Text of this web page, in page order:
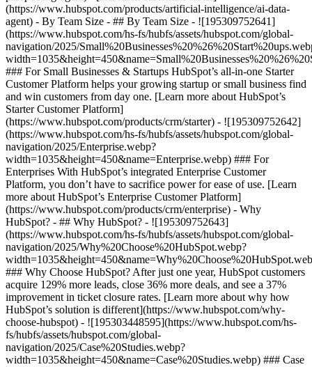
(https://www.hubspot.com/products/artificial-intelligence/ai-data-
agent) - By Team Size - ## By Team Size - ![195309752641]
(https://www.hubspot.com/hs-fs/hubfs/assets/hubspot.com/global-
navigation/2025/
### For Small Businesses & Startups HubSpot’s all-in-one Starter
Customer Platform helps your growing startup or small business find
and win customers from day one. [Learn more about HubSpot’s
Starter Customer Platform]
(https://www.hubspot.com/products/crm/starter) - ![195309752642]
(https://www.hubspot.com/hs-fs/hubfs/assets/hubspot.com/global-
navigation/2025/Enterprise.webp?
width=1035&height=450&name=Enterprise.webp) ### For
Enterprises With HubSpot’s integrated Enterprise Customer
Platform, you don’t have to sacrifice power for ease of use. [Learn
more about HubSpot’s Enterprise Customer Platform]
(https://www.hubspot.com/products/crm/enterprise) - Why
HubSpot? - ## Why HubSpot? - ![195309752643]
(https://www.hubspot.com/hs-fs/hubfs/assets/hubspot.com/global-
navigation/2025/Why%20Choose%20HubSpot.webp?
### Why Choose HubSpot? After just one year, HubSpot customers
acquire 129% more leads, close 36% more deals, and see a 37%
improvement in ticket closure rates. [Learn more about why how
HubSpot’s solution is different](https://www.hubspot.com/why-
choose-hubspot) - ![195303448595](https://www.hubspot.com/hs-
fs/hubfs/assets/hubspot.com/global-
navigation/2025/Case%20Studies.webp?
width=1035&height=450&name=Case%20Studies.webp) ### Case